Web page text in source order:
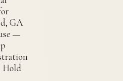
GA
—
Hold